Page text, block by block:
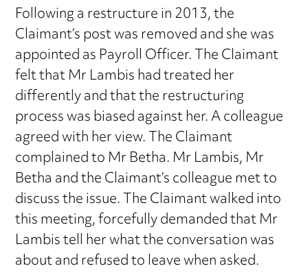
Following a restructure in 2013, the
Claimant’s post was removed and she was
appointed as Payroll Officer. The Claimant
felt that Mr Lambis had treated her
differently and that the restructuring
process was biased against her. A colleague
agreed with her view. The Claimant
complained to Mr Betha. Mr Lambis, Mr
Betha and the Claimant’s colleague met to
discuss the issue. The Claimant walked into
this meeting, forcefully demanded that Mr
Lambis tell her what the conversation was
about and refused to leave when asked.